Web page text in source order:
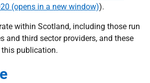
(opens in a new window)).
within Scotland, including those run
and third sector providers, and these
publication.